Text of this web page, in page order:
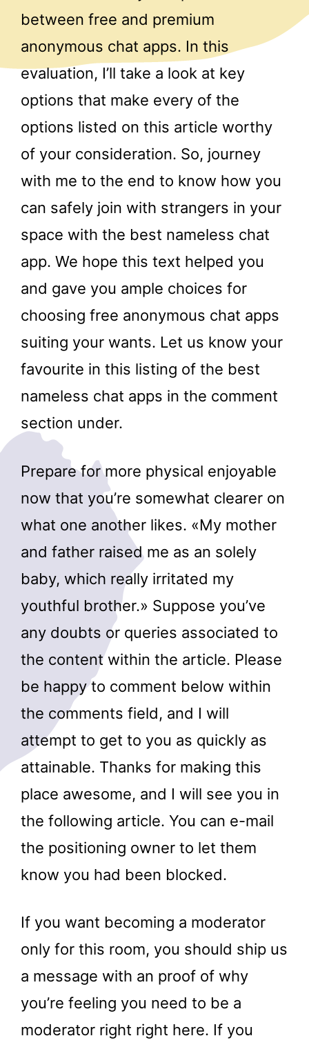
between free and premium
anonymous chat apps. In this
evaluation, I’ll take a look at key
options that make every of the
options listed on this article worthy
of your consideration. So, journey
with me to the end to know how you
can safely join with strangers in your
space with the best nameless chat
app. We hope this text helped you
and gave you ample choices for
choosing free anonymous chat apps
suiting your wants. Let us know your
favourite in this listing of the best
nameless chat apps in the comment
section under.
Prepare for more physical enjoyable
now that you’re somewhat clearer on
what one another likes. «My mother
and father raised me as an solely
baby, which really irritated my
youthful brother.» Suppose you’ve
any doubts or queries associated to
the content within the article. Please
be happy to comment below within
the comments field, and I will
attempt to get to you as quickly as
attainable. Thanks for making this
place awesome, and I will see you in
the following article. You can e-mail
the positioning owner to let them
know you had been blocked.
If you want becoming a moderator
only for this room, you should ship us
a message with an proof of why
you’re feeling you need to be a
moderator right right here. If you